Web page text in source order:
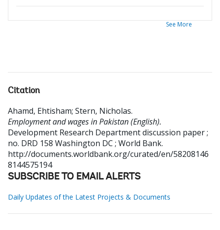
See More
Citation
Ahamd, Ehtisham; Stern, Nicholas.
Employment and wages in Pakistan (English).
Development Research Department discussion paper ;
no. DRD 158 Washington DC ; World Bank.
http://documents.worldbank.org/curated/en/58208146
8144575194
SUBSCRIBE TO EMAIL ALERTS
Daily Updates of the Latest Projects & Documents